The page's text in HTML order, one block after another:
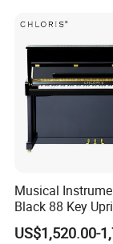
Musical
Black 88 Key
Hu110cm
US$1,520.00-